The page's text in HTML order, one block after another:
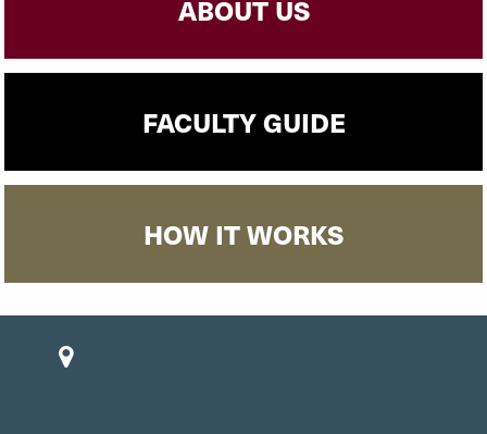
ABOUT US
FACULTY GUIDE
HOW IT WORKS